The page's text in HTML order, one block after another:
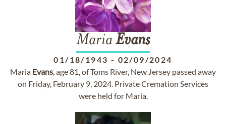
Maria Evans
01/18/1943 - 02/09/2024
Maria Evans, age 81, of Toms River, New Jersey passed away
on Friday, February 9, 2024. Private Cremation Services
were held for Maria.